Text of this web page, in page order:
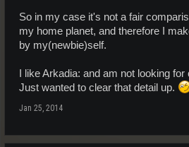
So in my case it's not a fair
my home planet, and therefore I
by my(newbie)self.
I like Arkadia: and am not looking
Just wanted to clear that detail up.
Jan 25, 2014